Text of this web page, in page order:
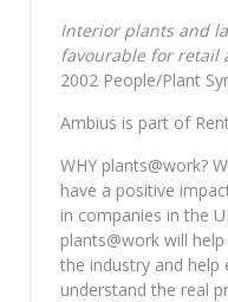
Interior plants and
favourable for retail
2002 People/Plant
Ambius is part of
WHY plants@work?
have a positive
in companies in the
plants@work will
the industry and help
understand the real